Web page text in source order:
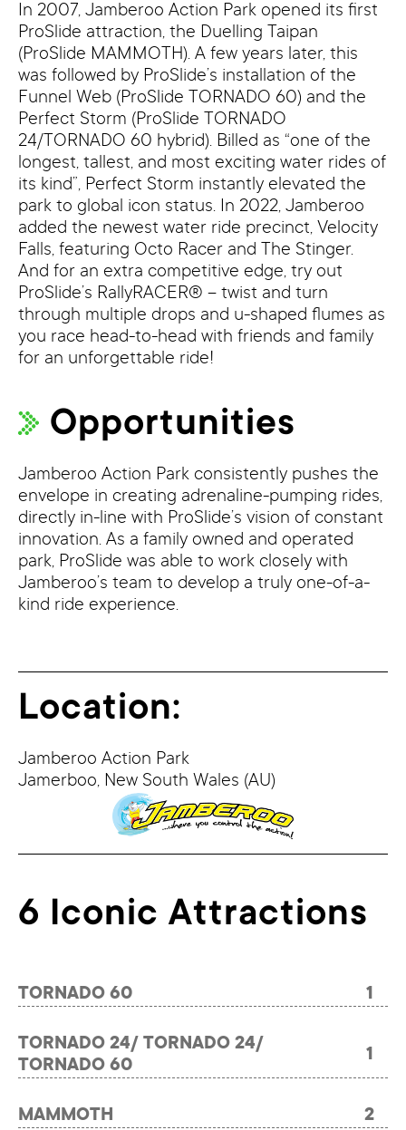
In 2007, Jamberoo Action Park opened its first
ProSlide attraction, the Duelling Taipan
(ProSlide MAMMOTH). A few years later, this
was followed by ProSlide’s installation of the
Funnel Web (ProSlide TORNADO 60) and the
Perfect Storm (ProSlide TORNADO
24/TORNADO 60 hybrid). Billed as “one of the
longest, tallest, and most exciting water rides of
its kind”, Perfect Storm instantly elevated the
park to global icon status. In 2022, Jamberoo
added the newest water ride precinct, Velocity
Falls, featuring Octo Racer and The Stinger.
And for an extra competitive edge, try out
ProSlide’s RallyRACER® – twist and turn
through multiple drops and u-shaped flumes as
you race head-to-head with friends and family
for an unforgettable ride!
Opportunities
Jamberoo Action Park consistently pushes the
envelope in creating adrenaline-pumping rides,
directly in-line with ProSlide’s vision of constant
innovation. As a family owned and operated
park, ProSlide was able to work closely with
Jamberoo’s team to develop a truly one-of-a-
kind ride experience.
Location:
Jamberoo Action Park
Jamerboo, New South Wales (AU)
6 Iconic Attractions
TORNADO 60 1
TORNADO 24/ TORNADO 24/
TORNADO 60
1
MAMMOTH 2